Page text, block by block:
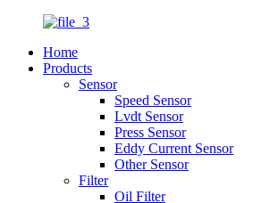
Home
Products
Sensor
Speed Sensor
Lvdt Sensor
Press Sensor
Eddy Current Sensor
Other Sensor
Filter
Oil Filter